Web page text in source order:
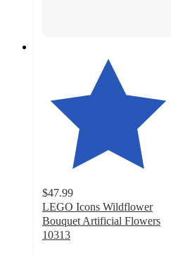
$47.99
LEGO Icons Wildflower
Bouquet Artificial Flowers
10313